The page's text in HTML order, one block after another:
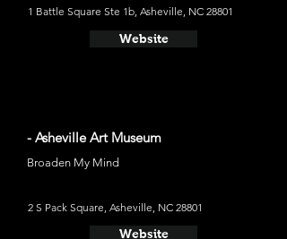
1 Battle Square Ste 1b, Asheville, NC 28801
Website
- Asheville Art Museum
Broaden My Mind
2 S Pack Square, Asheville, NC 28801
Website